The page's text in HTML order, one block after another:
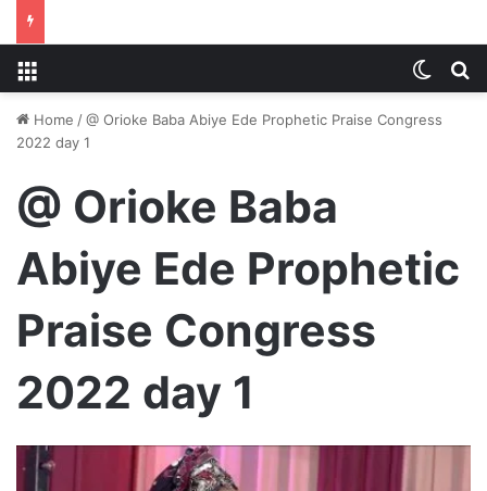
Home /@ Orioke Baba Abiye Ede Prophetic Praise Congress
2022 day 1
@ Orioke Baba
Abiye Ede Prophetic
Praise Congress
2022 day 1